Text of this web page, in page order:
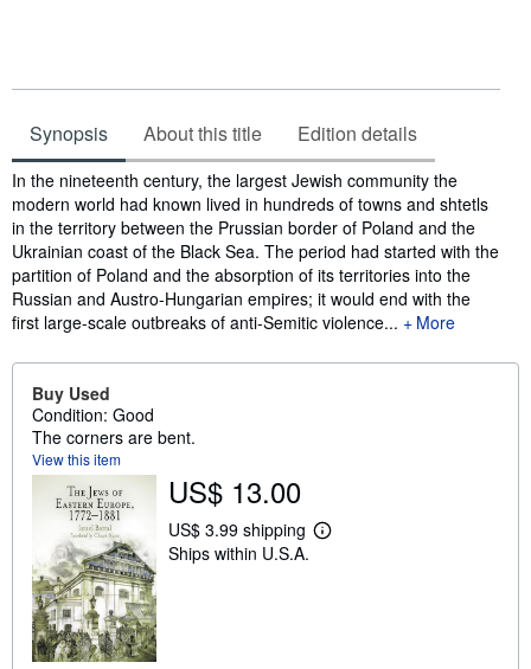
Synopsis About this title Edition details
Synopsis
In the nineteenth century, the largest Jewish community the
modern world had known lived in hundreds of towns and shtetls
in the territory between the Prussian border of Poland and the
Ukrainian coast of the Black Sea. The period had started with the
partition of Poland and the absorption of its territories into the
Russian and Austro-Hungarian empires; it would end with the
first large-scale outbreaks of anti-Semitic violence...
More
Buy Used
Condition: Good
The corners are bent.
View this item
US$ 13.00
US$ 3.99 shipping
L
Ships within U.S.A.